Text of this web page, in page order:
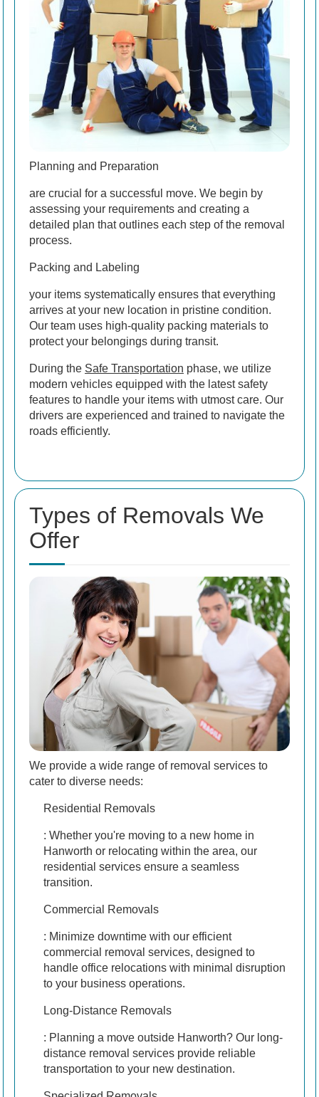
Planning and Preparation
are crucial for a successful move. We begin by
assessing your requirements and creating a
detailed plan that outlines each step of the removal
process.
Packing and Labeling
your items systematically ensures that everything
arrives at your new location in pristine condition.
Our team uses high-quality packing materials to
protect your belongings during transit.
During the Safe Transportation phase, we utilize
modern vehicles equipped with the latest safety
features to handle your items with utmost care. Our
drivers are experienced and trained to navigate the
roads efficiently.
Types of Removals We
Offer
We provide a wide range of removal services to
cater to diverse needs:
Residential Removals
: Whether you're moving to a new home in
Hanworth or relocating within the area, our
residential services ensure a seamless
transition.
Commercial Removals
: Minimize downtime with our efficient
commercial removal services, designed to
handle office relocations with minimal disruption
to your business operations.
Long-Distance Removals
: Planning a move outside Hanworth? Our long-
distance removal services provide reliable
transportation to your new destination.